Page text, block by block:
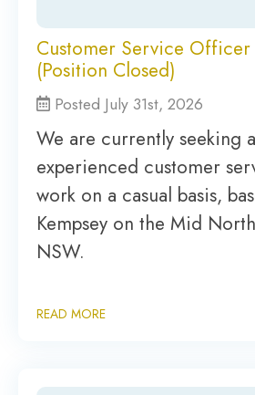
Customer Service Officer
(Position Closed)
Posted July 31st, 2026
We are currently seeking
experienced customer
work on a casual basis,
Kempsey on the Mid
NSW.
READ MORE